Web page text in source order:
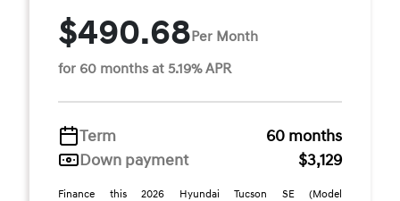
$490.68Per Month
for 60 months at 5.19% APR
Term
60 months
Down payment
$3,129
Finance this 2026 Hyundai Tucson SE (Model